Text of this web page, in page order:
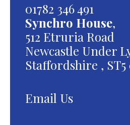
01782 346 491
Synchro House,
512 Etruria Road
Newcastle Under
Staffordshire , ST5
Email Us